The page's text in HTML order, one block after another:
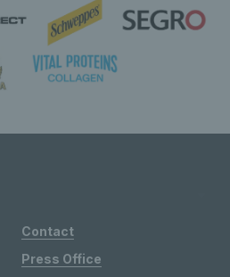
Contact
Press Office